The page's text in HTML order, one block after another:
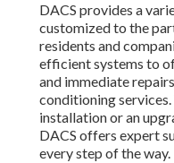
DACS provides a
customized to the
residents and
efficient systems to
and immediate
conditioning
installation or an
DACS offers expert
every step of the way.